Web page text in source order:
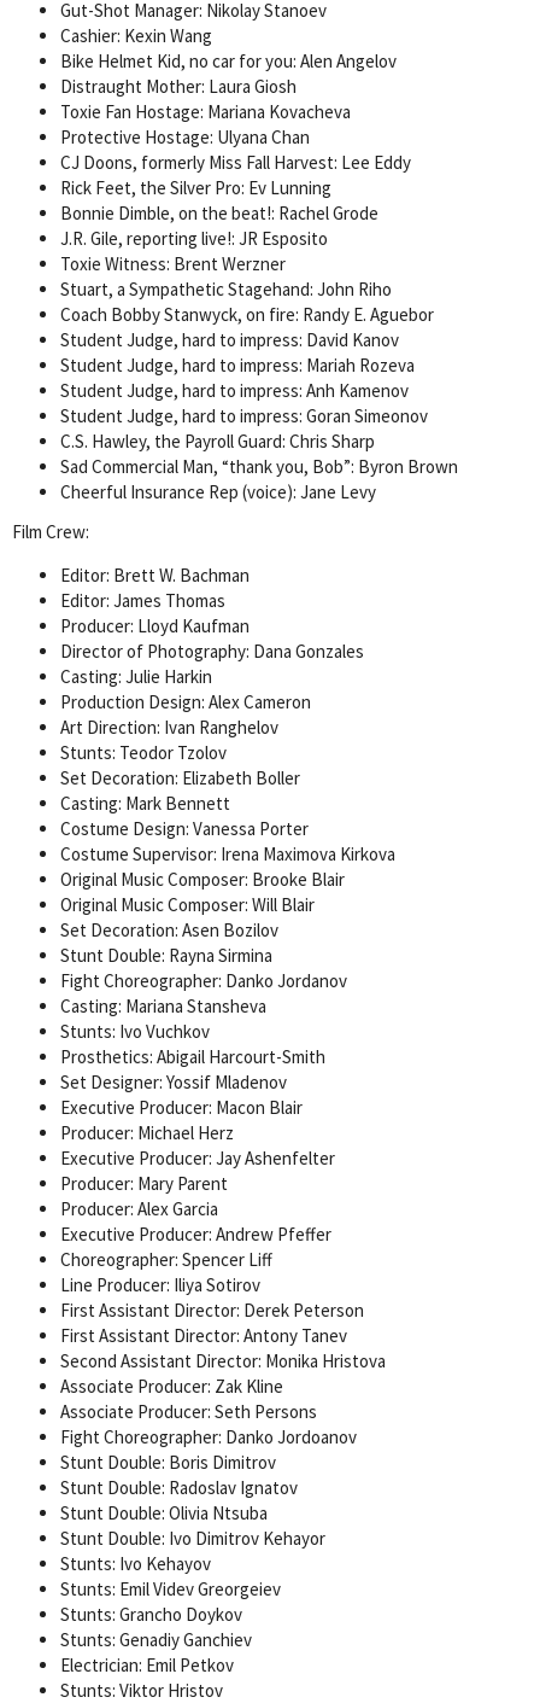
Gut-Shot Manager: Nikolay Stanoev
Cashier: Kexin Wang
Bike Helmet Kid, no car for you: Alen Angelov
Distraught Mother: Laura Giosh
Toxie Fan Hostage: Mariana Kovacheva
Protective Hostage: Ulyana Chan
CJ Doons, formerly Miss Fall Harvest: Lee Eddy
Rick Feet, the Silver Pro: Ev Lunning
Bonnie Dimble, on the beat!: Rachel Grode
J.R. Gile, reporting live!: JR Esposito
Toxie Witness: Brent Werzner
Stuart, a Sympathetic Stagehand: John Riho
Coach Bobby Stanwyck, on fire: Randy E. Aguebor
Student Judge, hard to impress: David Kanov
Student Judge, hard to impress: Mariah Rozeva
Student Judge, hard to impress: Anh Kamenov
Student Judge, hard to impress: Goran Simeonov
C.S. Hawley, the Payroll Guard: Chris Sharp
Sad Commercial Man, “thank you, Bob”: Byron Brown
Cheerful Insurance Rep (voice): Jane Levy
Film Crew:
Editor: Brett W. Bachman
Editor: James Thomas
Producer: Lloyd Kaufman
Director of Photography: Dana Gonzales
Casting: Julie Harkin
Production Design: Alex Cameron
Art Direction: Ivan Ranghelov
Stunts: Teodor Tzolov
Set Decoration: Elizabeth Boller
Casting: Mark Bennett
Costume Design: Vanessa Porter
Costume Supervisor: Irena Maximova Kirkova
Original Music Composer: Brooke Blair
Original Music Composer: Will Blair
Set Decoration: Asen Bozilov
Stunt Double: Rayna Sirmina
Fight Choreographer: Danko Jordanov
Casting: Mariana Stansheva
Stunts: Ivo Vuchkov
Prosthetics: Abigail Harcourt-Smith
Set Designer: Yossif Mladenov
Executive Producer: Macon Blair
Producer: Michael Herz
Executive Producer: Jay Ashenfelter
Producer: Mary Parent
Producer: Alex Garcia
Executive Producer: Andrew Pfeffer
Choreographer: Spencer Liff
Line Producer: Iliya Sotirov
First Assistant Director: Derek Peterson
First Assistant Director: Antony Tanev
Second Assistant Director: Monika Hristova
Associate Producer: Zak Kline
Associate Producer: Seth Persons
Fight Choreographer: Danko Jordoanov
Stunt Double: Boris Dimitrov
Stunt Double: Radoslav Ignatov
Stunt Double: Olivia Ntsuba
Stunt Double: Ivo Dimitrov Kehayor
Stunts: Ivo Kehayov
Stunts: Emil Videv Greorgeiev
Stunts: Grancho Doykov
Stunts: Genadiy Ganchiev
Electrician: Emil Petkov
Stunts: Viktor Hristov